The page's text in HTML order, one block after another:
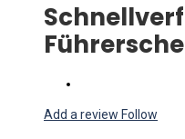
Add a review Follow